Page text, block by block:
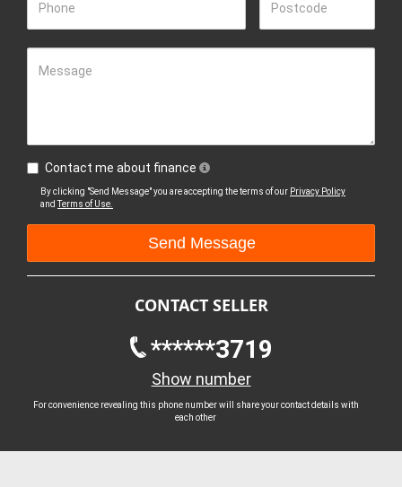
Phone Postcode
Message
Contact me about finance
By clicking "Send Message" you are accepting the terms of our Privacy Policy
andTerms of Use.
CONTACT SELLER
******3719
Show number
For convenience revealing this phone number will share your contact details with
each other